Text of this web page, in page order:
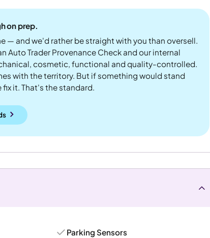
on prep.
— and we'd rather be straight with you than oversell.
Auto Trader Provenance Check and our internal
cosmetic, functional and quality-controlled.
with the territory. But if something would stand
it. That's the standard.
Parking Sensors